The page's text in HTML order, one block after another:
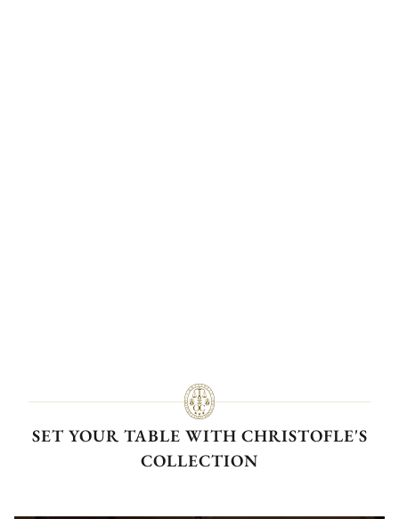
SET YOUR TABLE WITH CHRISTOFLE'S
COLLECTION